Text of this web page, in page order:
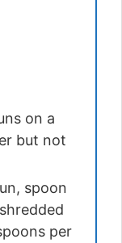
on a
but not
spoon
per